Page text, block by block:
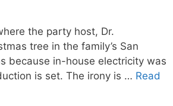
the party host, Dr.
tree in the family’s San
because in-house electricity was
is set. The irony is … Read